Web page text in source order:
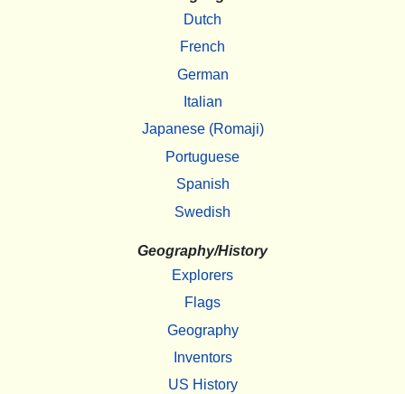
Dutch
French
German
Italian
Japanese (Romaji)
Portuguese
Spanish
Swedish
Geography/History
Explorers
Flags
Geography
Inventors
US History